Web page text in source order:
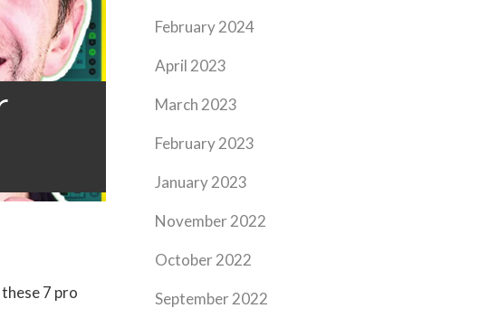
7 pro
February 2024
April 2023
March 2023
February 2023
January 2023
November 2022
October 2022
September 2022